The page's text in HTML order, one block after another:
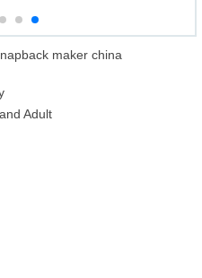
maker china
Adult